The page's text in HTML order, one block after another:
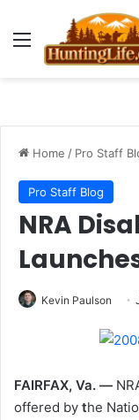
Menu
Home / Pro Staff
Pro Staff Blog
NRA
Kevin Paulson
FAIRFAX, Va. —
offered by the